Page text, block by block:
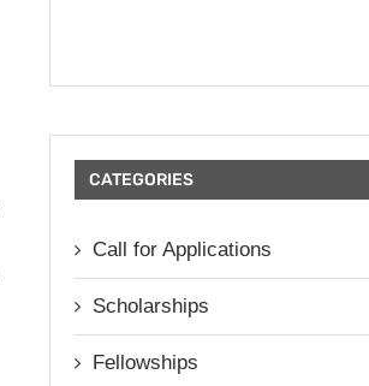
CATEGORIES
Call for Applications
Scholarships
Fellowships